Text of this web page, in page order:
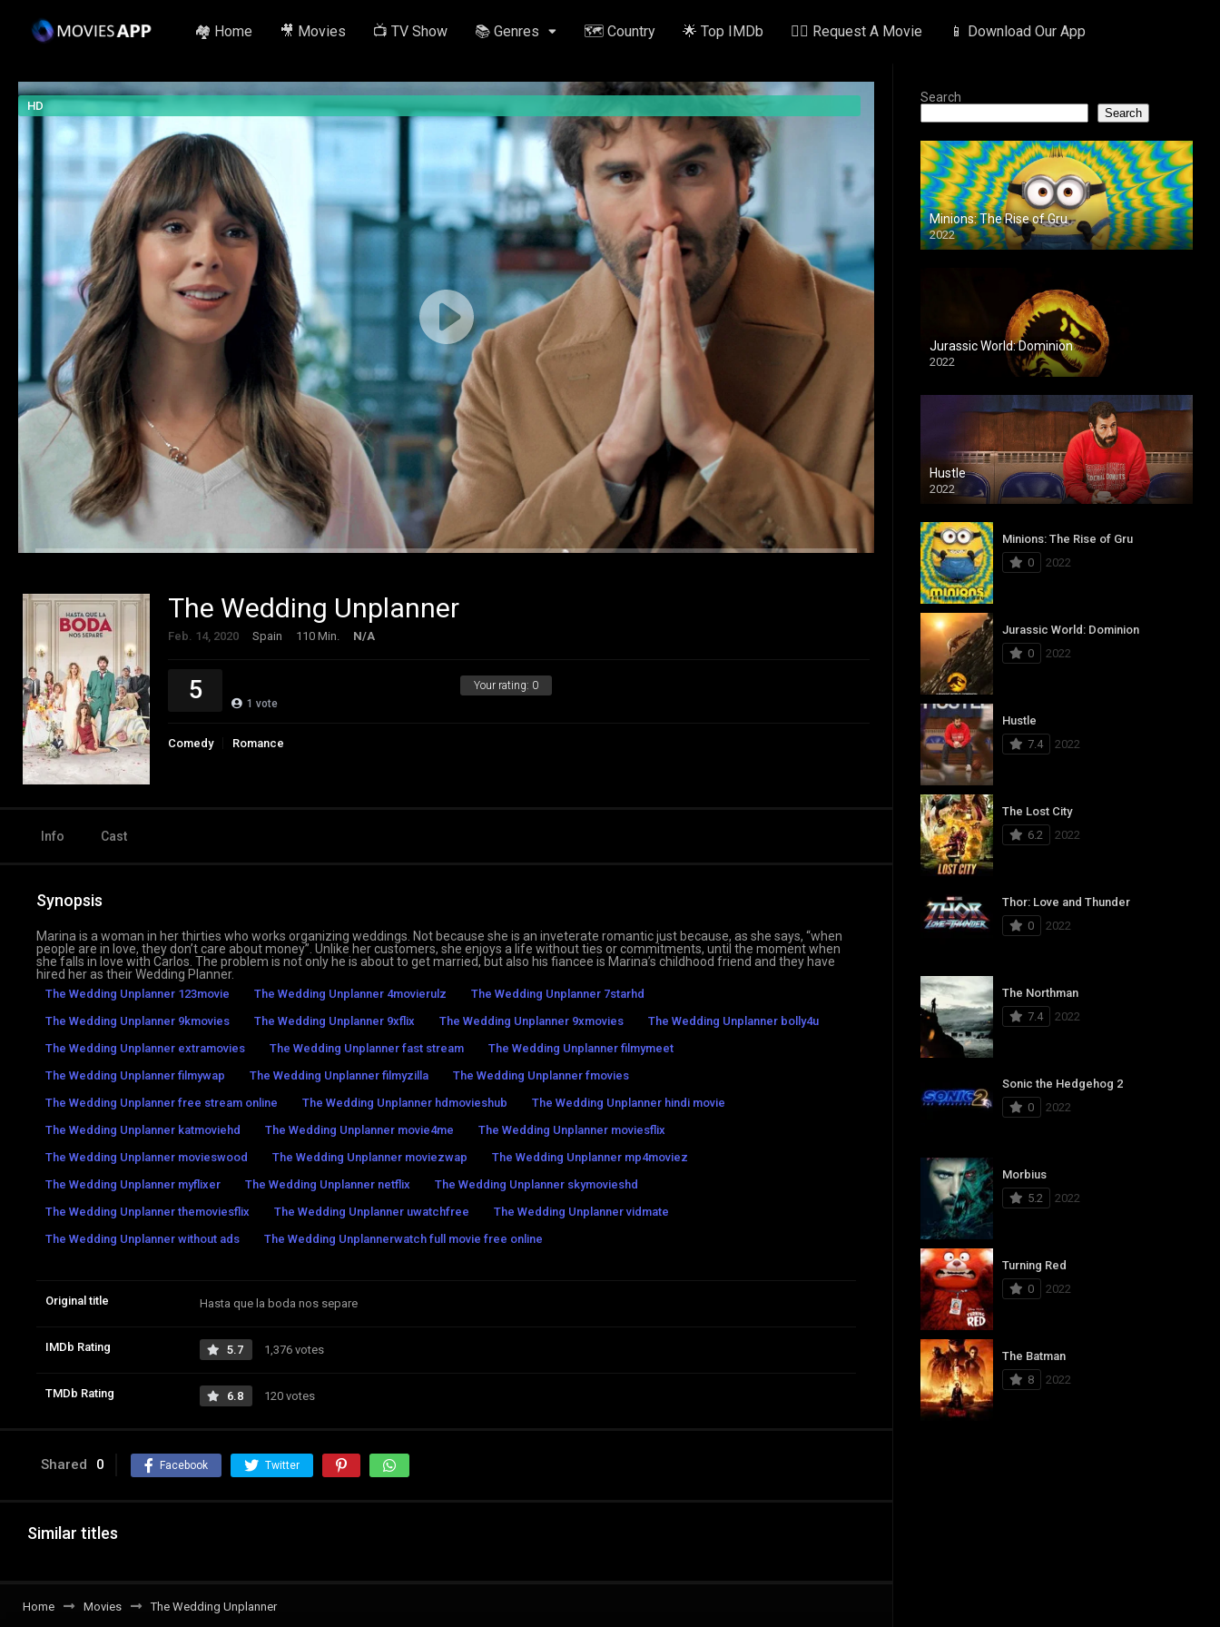
🏘️ Home 🎥 Movies 📺 TV Show 📚 Genres 🗺️ Country 🌟 Top IMDb ✍🏽 Request A Movie 📱 Download Our App
HD
The Wedding Unplanner
Feb. 14, 2020 Spain 110 Min. N/A
Your rating: 0
5 1 vote
Comedy Romance
Info Cast
Synopsis
Marina is a woman in her thirties who works organizing weddings. Not because she is an inveterate romantic just because, as she says, “when
people are in love, they don’t care about money”. Unlike her customers, she enjoys a life without ties or commitments, until the moment when
she falls in love with Carlos. The problem is not only he is about to get married, but also his fiancee is Marina’s childhood friend and they have
hired her as their Wedding Planner.
The Wedding Unplanner 123movie The Wedding Unplanner 4movierulz
The Wedding Unplanner 7starhd
The Wedding Unplanner 9kmovies
The Wedding Unplanner 9xflix The Wedding Unplanner 9xmovies
The Wedding Unplanner bolly4u
The Wedding Unplanner extramovies
The Wedding Unplanner fast stream
The Wedding Unplanner filmymeet
The Wedding Unplanner filmywap
The Wedding Unplanner filmyzilla
The Wedding Unplanner fmovies
The Wedding Unplanner free stream online
The Wedding Unplanner hdmovieshub
The Wedding Unplanner hindi movie
The Wedding Unplanner katmoviehd
The Wedding Unplanner movie4me
The Wedding Unplanner moviesflix
The Wedding Unplanner movieswood
The Wedding Unplanner moviezwap
The Wedding Unplanner mp4moviez
The Wedding Unplanner myflixer
The Wedding Unplanner netflix
The Wedding Unplanner skymovieshd
The Wedding Unplanner themoviesflix
The Wedding Unplanner uwatchfree
The Wedding Unplanner vidmate
The Wedding Unplanner without ads
The Wedding Unplannerwatch full movie free online
Original title Hasta que la boda nos separe
IMDb Rating 5.7 1,376 votes
TMDb Rating 6.8 120 votes
Shared 0 Facebook Twitter
Similar titles
Home Movies The Wedding Unplanner
Search
Search
Minions: The Rise of Gru
2022
Jurassic World: Dominion
2022
Hustle
2022
Minions: The Rise of Gru
0
2022
Jurassic World: Dominion
0
2022
Hustle
7.4
2022
The Lost City
6.2
2022
Thor: Love and Thunder
0
2022
The Northman
7.4
2022
Sonic the Hedgehog 2
0
2022
Morbius
5.2
2022
Turning Red
0
2022
The Batman
8
2022